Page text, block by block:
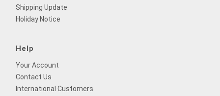
Shipping Update
Holiday Notice
Help
Your Account
Contact Us
International Customers